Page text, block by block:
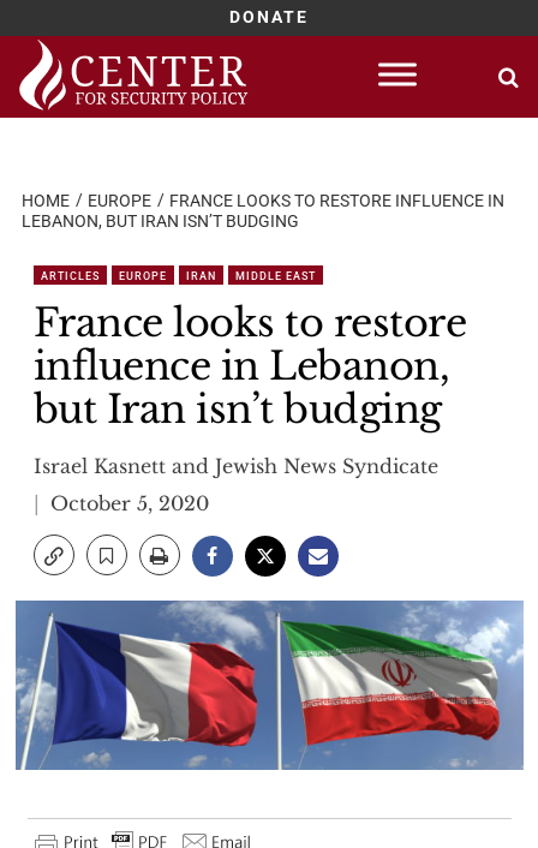
DONATE
Skip
content
HOME EUROPE
FRANCE LOOKS TO RESTORE INFLUENCE IN
LEBANON, BUT IRAN ISN’T BUDGING
ARTICLES EUROPE IRAN MIDDLE EAST
France looks to restore
influence in Lebanon,
but Iran isn’t budging
Israel Kasnett and Jewish News Syndicate
October 5, 2020